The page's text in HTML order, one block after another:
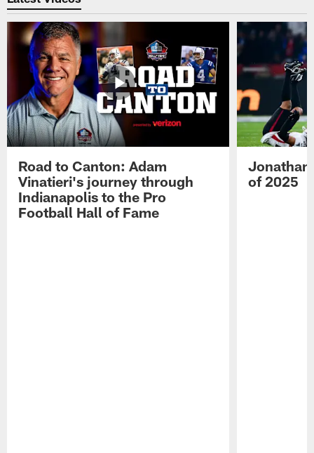
Road to Canton: Adam
Vinatieri's journey through
Indianapolis to the Pro
Football Hall of Fame
Jonathan
of 2025